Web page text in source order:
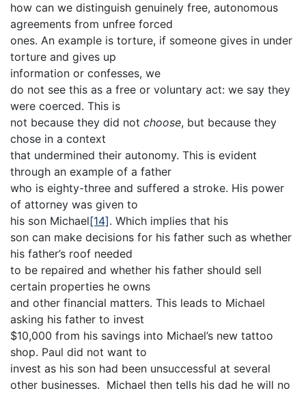
how can we distinguish genuinely free, autonomous
agreements from unfree forced
ones. An example is torture, if someone gives in under
torture and gives up
information or confesses, we
do not see this as a free or voluntary act: we say they
were coerced. This is
not because they did not choose, but because they
chose in a context
that undermined their autonomy. This is evident
through an example of a father
who is eighty-three and suffered a stroke. His power
of attorney was given to
his son Michael[14]. Which implies that his
son can make decisions for his father such as whether
his father’s roof needed
to be repaired and whether his father should sell
certain properties he owns
and other financial matters. This leads to Michael
asking his father to invest
$10,000 from his savings into Michael’s new tattoo
shop. Paul did not want to
invest as his son had been unsuccessful at several
other businesses. Michael then tells his dad he will no